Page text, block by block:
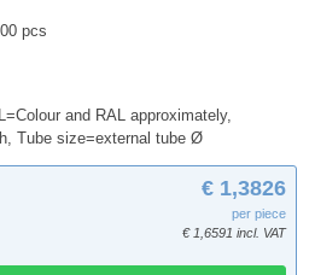
pcs
and RAL approximately,
Tube size=external tube Ø
€ 1,3826
per piece
€ 1,6591 incl. VAT